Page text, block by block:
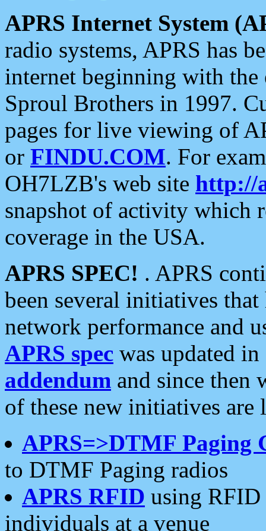
APRS Internet System
radio systems, APRS has
internet beginning with the
Sproul Brothers in 1997.
pages for live viewing of
or FINDU.COM. For
OH7LZB's web site http://
snapshot of activity which
coverage in the USA.
APRS SPEC! . APRS
been several initiatives
network performance and
APRS spec was updated
addendum and since then
of these new initiatives are
APRS=>DTMF Paging
to DTMF Paging radios
APRS RFID using RFID
individuals at a venue